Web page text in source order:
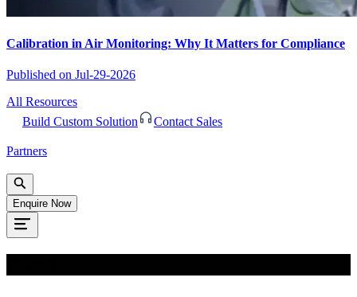
Calibration in Air Monitoring: Why It Matters for Compliance
Published on Jul-29-2026
All Resources
Build Custom Solution
Contact Sales
Partners
Enquire Now